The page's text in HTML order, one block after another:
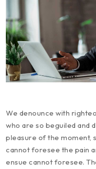
We denounce with
who are so beguiled and
pleasure of the moment,
cannot foresee the pain
ensue cannot foresee.